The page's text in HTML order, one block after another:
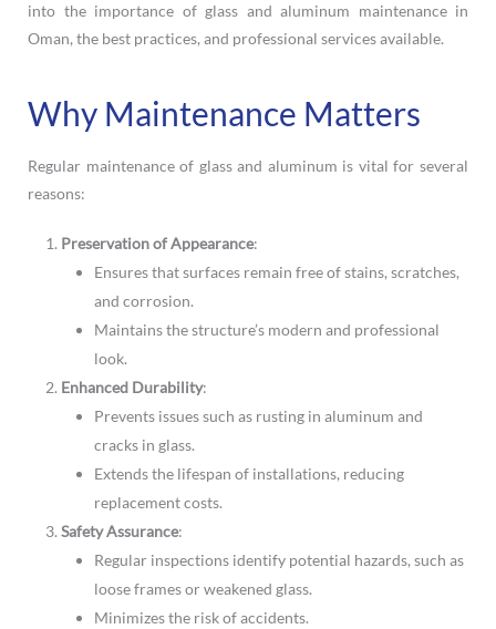
into the importance of glass and aluminum maintenance in
Oman, the best practices, and professional services available.
Why Maintenance Matters
Regular maintenance of glass and aluminum is vital for several
reasons:
Preservation of Appearance:
Ensures that surfaces remain free of stains, scratches,
and corrosion.
Maintains the structure’s modern and professional
look.
Enhanced Durability:
Prevents issues such as rusting in aluminum and
cracks in glass.
Extends the lifespan of installations, reducing
replacement costs.
Safety Assurance:
Regular inspections identify potential hazards, such as
loose frames or weakened glass.
Minimizes the risk of accidents.